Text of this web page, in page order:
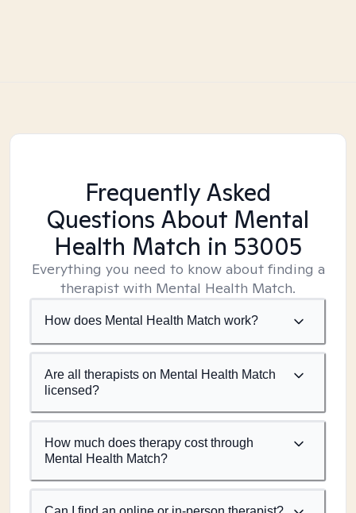
Frequently Asked
Questions About Mental
Health Match in 53005
Everything you need to know about finding a
therapist with Mental Health Match.
How does Mental Health Match work?
Are all therapists on Mental Health Match
licensed?
How much does therapy cost through
Mental Health Match?